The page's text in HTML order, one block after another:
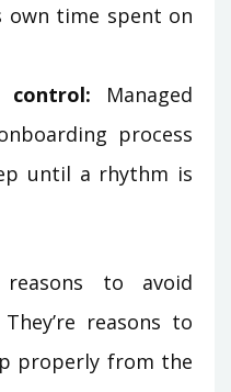
own time spent on
Managed
process
until a rhythm is
to avoid
reasons to
properly from the